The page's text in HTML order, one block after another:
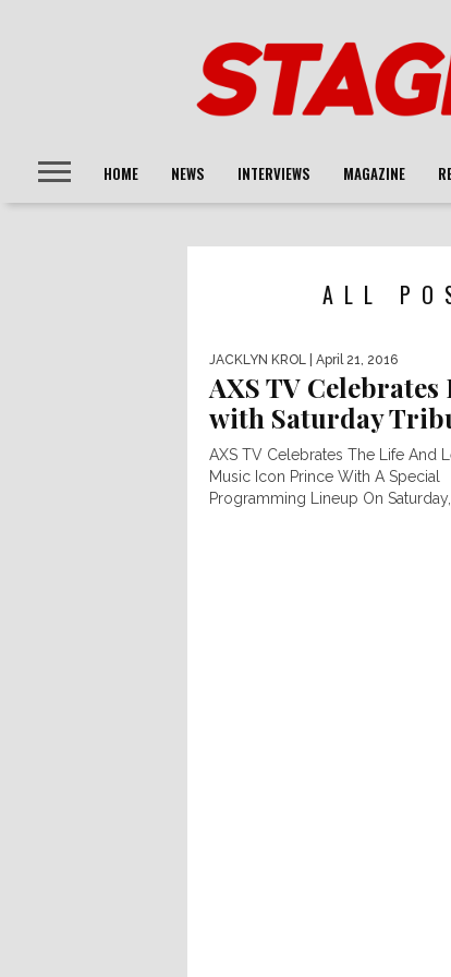
HOME NEWS INTERVIEWS MAGAZINE
ALL
JACKLYN KROL | April 21, 2016
AXS TV
with Saturday
AXS TV Celebrates The Life And
Music Icon Prince With A Special
Programming Lineup On Saturday,...